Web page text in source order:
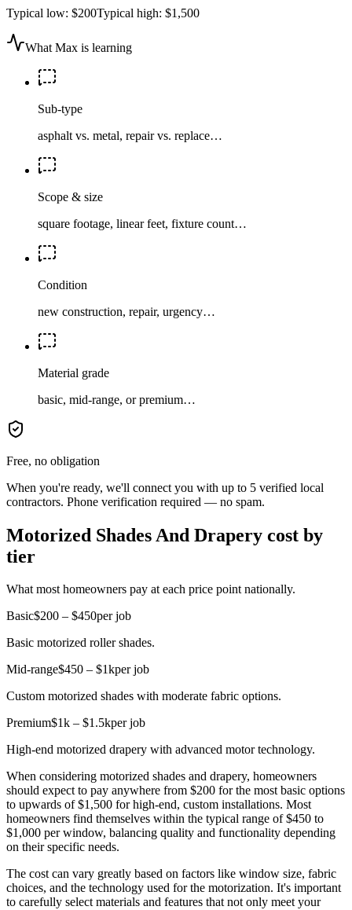
Typical low: $200Typical high: $1,500
What Max is learning
Sub-type
asphalt vs. metal, repair vs. replace…
Scope & size
square footage, linear feet, fixture count…
Condition
new construction, repair, urgency…
Material grade
basic, mid-range, or premium…
Free, no obligation
When you're ready, we'll connect you with up to 5 verified local
contractors. Phone verification required — no spam.
Motorized Shades And Drapery cost by
tier
What most homeowners pay at each price point nationally.
Basic$200 – $450per job
Basic motorized roller shades.
Mid-range$450 – $1kper job
Custom motorized shades with moderate fabric options.
Premium$1k – $1.5kper job
High-end motorized drapery with advanced motor technology.
When considering motorized shades and drapery, homeowners
should expect to pay anywhere from $200 for the most basic options
to upwards of $1,500 for high-end, custom installations. Most
homeowners find themselves within the typical range of $450 to
$1,000 per window, balancing quality and functionality depending
on their specific needs.
The cost can vary greatly based on factors like window size, fabric
choices, and the technology used for the motorization. It's important
to carefully select materials and features that not only meet your